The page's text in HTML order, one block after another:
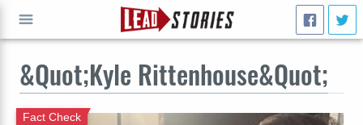
&Quot;Kyle Rittenhouse&Quot;
Fact Check
GO